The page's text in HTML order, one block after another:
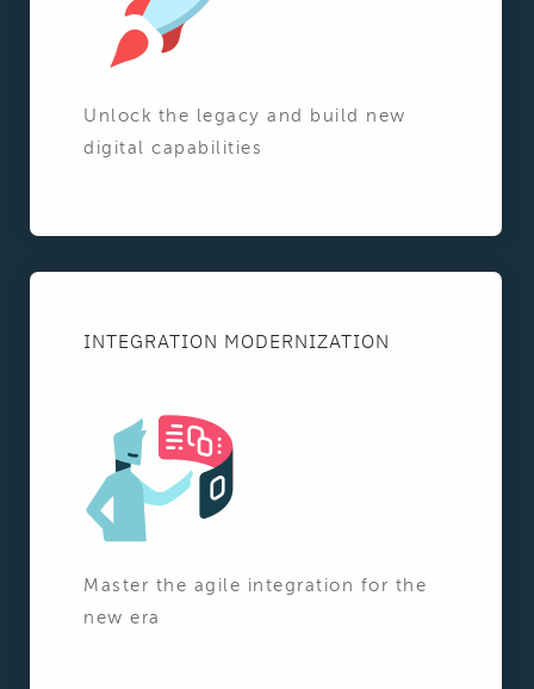
Unlock the legacy and build new
digital capabilities
INTEGRATION MODERNIZATION
Master the agile integration for the
new era